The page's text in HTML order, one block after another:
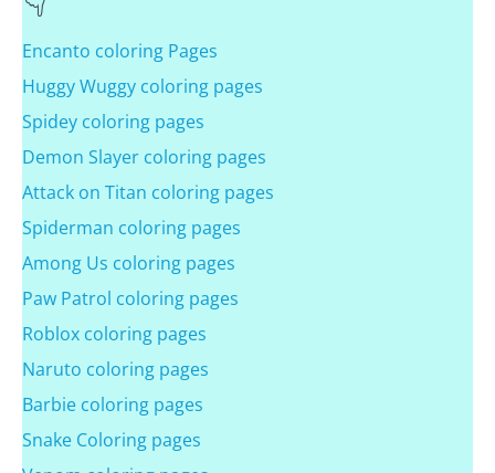
Encanto coloring Pages
Huggy Wuggy coloring pages
Spidey coloring pages
Demon Slayer coloring pages
Attack on Titan coloring pages
Spiderman coloring pages
Among Us coloring pages
Paw Patrol coloring pages
Roblox coloring pages
Naruto coloring pages
Barbie coloring pages
Snake Coloring pages